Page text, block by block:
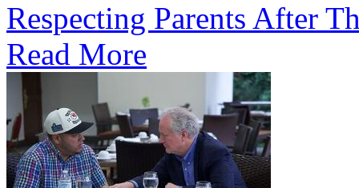
Respecting Parents After
Read More